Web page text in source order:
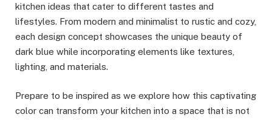
kitchen ideas that cater to different tastes and
lifestyles. From modern and minimalist to rustic and cozy,
each design concept showcases the unique beauty of
dark blue while incorporating elements like textures,
lighting, and materials.
Prepare to be inspired as we explore how this captivating
color can transform your kitchen into a space that is not